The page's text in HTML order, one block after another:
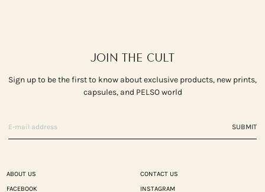
JOIN THE CULT
Sign up to be the first to know about exclusive products, new prints,
capsules, and PELSO world
SUBMIT
ABOUT US
CONTACT US
FACEBOOK
INSTAGRAM